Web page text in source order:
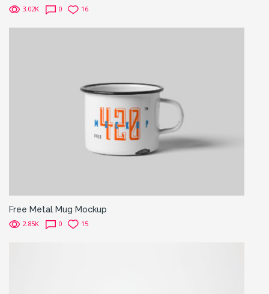
3.02K 0 16
Free Metal Mug Mockup
2.85K 0 15